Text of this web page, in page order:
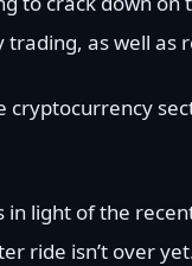
as well as
light of the
ride isn’t over